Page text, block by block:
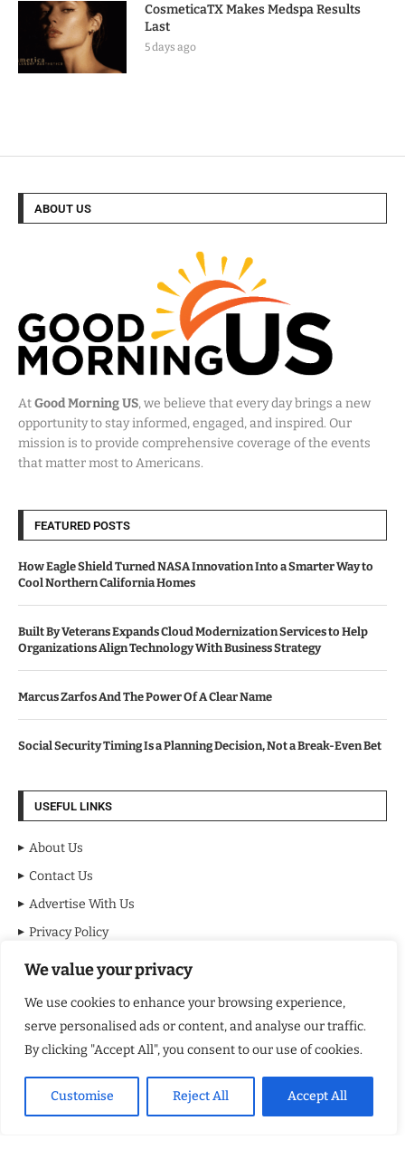
We value your privacy
We use cookies to enhance your browsing experience,
serve personalised ads or content, and analyse our traffic.
By clicking "Accept All", you consent to our use of cookies.
Customise Reject All Accept All
CosmeticaTX Makes Medspa Results
Last
5 days ago
ABOUT US
AtGood Morning US, we believe that every day brings a new
opportunity to stay informed, engaged, and inspired. Our
mission is to provide comprehensive coverage of the events
that matter most to Americans.
FEATURED POSTS
How Eagle Shield Turned NASA Innovation Into a Smarter Way to
Cool Northern California Homes
Built By Veterans Expands Cloud Modernization Services to Help
Organizations Align Technology With Business Strategy
Marcus Zarfos And The Power Of A Clear Name
Social Security Timing Is a Planning Decision, Not a Break-Even Bet
USEFUL LINKS
About Us
Contact Us
Advertise With Us
Privacy Policy
Terms & Conditions
MOST VIEWED POSTS
BraveMinds Academy: Best Teen Depression and Anxiety Treatment
Center in Florida of 2026